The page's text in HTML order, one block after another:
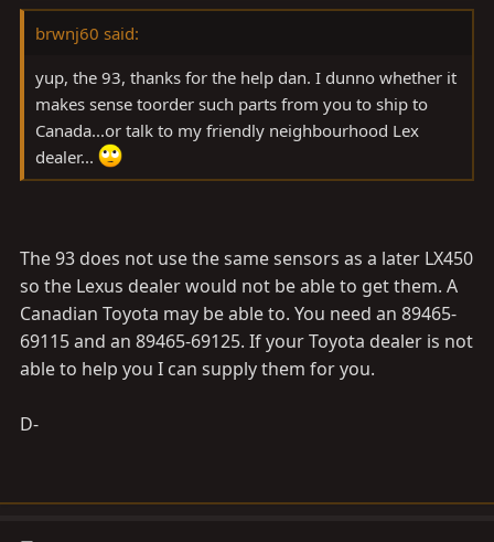
brwnj60 said:
yup, the 93, thanks for the help dan. I dunno whether it
makes sense toorder such parts from you to ship to
Canada...or talk to my friendly neighbourhood Lex
dealer...
The 93 does not use the same sensors as a later LX450
so the Lexus dealer would not be able to get them. A
Canadian Toyota may be able to. You need an 89465-
69115 and an 89465-69125. If your Toyota dealer is not
able to help you I can supply them for you.
D-